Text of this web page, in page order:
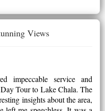
Views
impeccable service and
Tour to Lake Chala. The
insights about the area,